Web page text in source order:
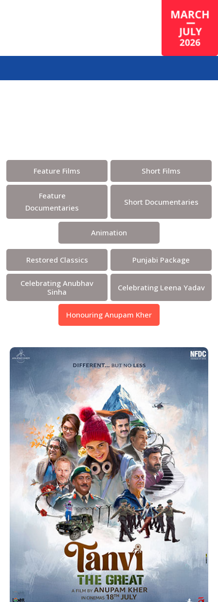
Feature Films Short Films
Feature
Documentaries
Short Documentaries
Animation
Restored Classics Punjabi Package
Celebrating Anubhav
Sinha
Celebrating Leena Yadav
Honouring Anupam Kher